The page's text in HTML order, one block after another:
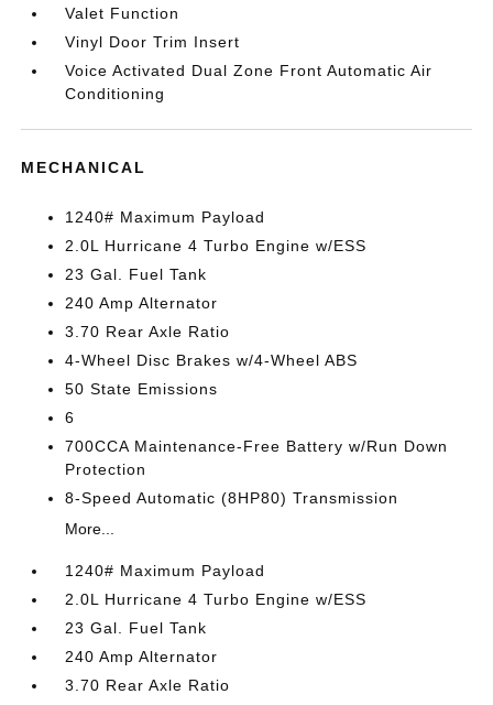
Valet Function
Vinyl Door Trim Insert
Voice Activated Dual Zone Front Automatic Air
Conditioning
MECHANICAL
1240# Maximum Payload
2.0L Hurricane 4 Turbo Engine w/ESS
23 Gal. Fuel Tank
240 Amp Alternator
3.70 Rear Axle Ratio
4-Wheel Disc Brakes w/4-Wheel ABS
50 State Emissions
6
700CCA Maintenance-Free Battery w/Run Down
Protection
8-Speed Automatic (8HP80) Transmission
More...
1240# Maximum Payload
2.0L Hurricane 4 Turbo Engine w/ESS
23 Gal. Fuel Tank
240 Amp Alternator
3.70 Rear Axle Ratio